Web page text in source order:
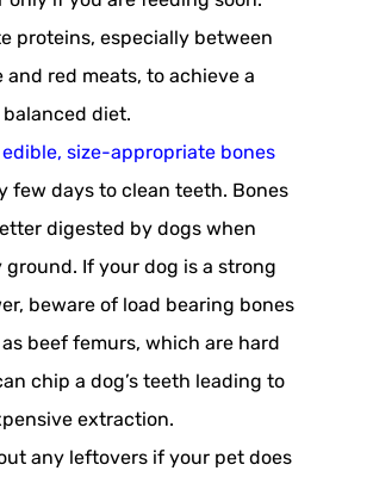
proteins, especially between
and red meats, to achieve a
balanced diet.
edible, size-appropriate bones
few days to clean teeth. Bones
digested by dogs when
ground. If your dog is a strong
beware of load bearing bones
beef femurs, which are hard
chip a dog’s teeth leading to
extraction.
any leftovers if your pet does